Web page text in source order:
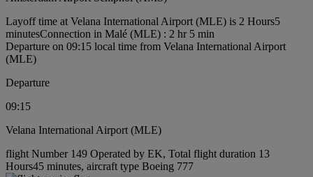
Layoff time at Velana International Airport (MLE) is 2 Hours5
minutesConnection in Malé (MLE) : 2 hr 5 min
Departure on 09:15 local time from Velana International Airport
(MLE)
Departure
09:15
Velana International Airport (MLE)
flight Number 149 Operated by EK, Total flight duration 13
Hours45 minutes, aircraft type Boeing 777